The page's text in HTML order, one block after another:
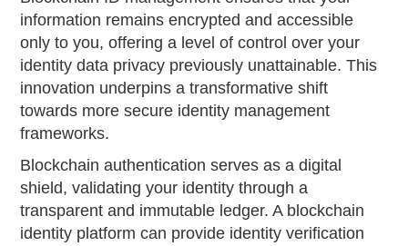
information remains encrypted and accessible
only to you, offering a level of control over your
identity data privacy previously unattainable. This
innovation underpins a transformative shift
towards more secure identity management
frameworks.
Blockchain authentication serves as a digital
shield, validating your identity through a
transparent and immutable ledger. A blockchain
identity platform can provide identity verification